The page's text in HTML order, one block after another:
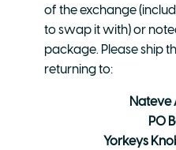
of the exchange
to swap it with) or
package. Please ship
returning to:
Nateve
PO
Yorkeys